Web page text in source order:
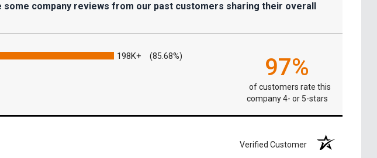
company reviews from our past customers sharing their overall
198K+ (85.68%) 97%
of customers rate this
company 4- or 5-stars
Verified Customer